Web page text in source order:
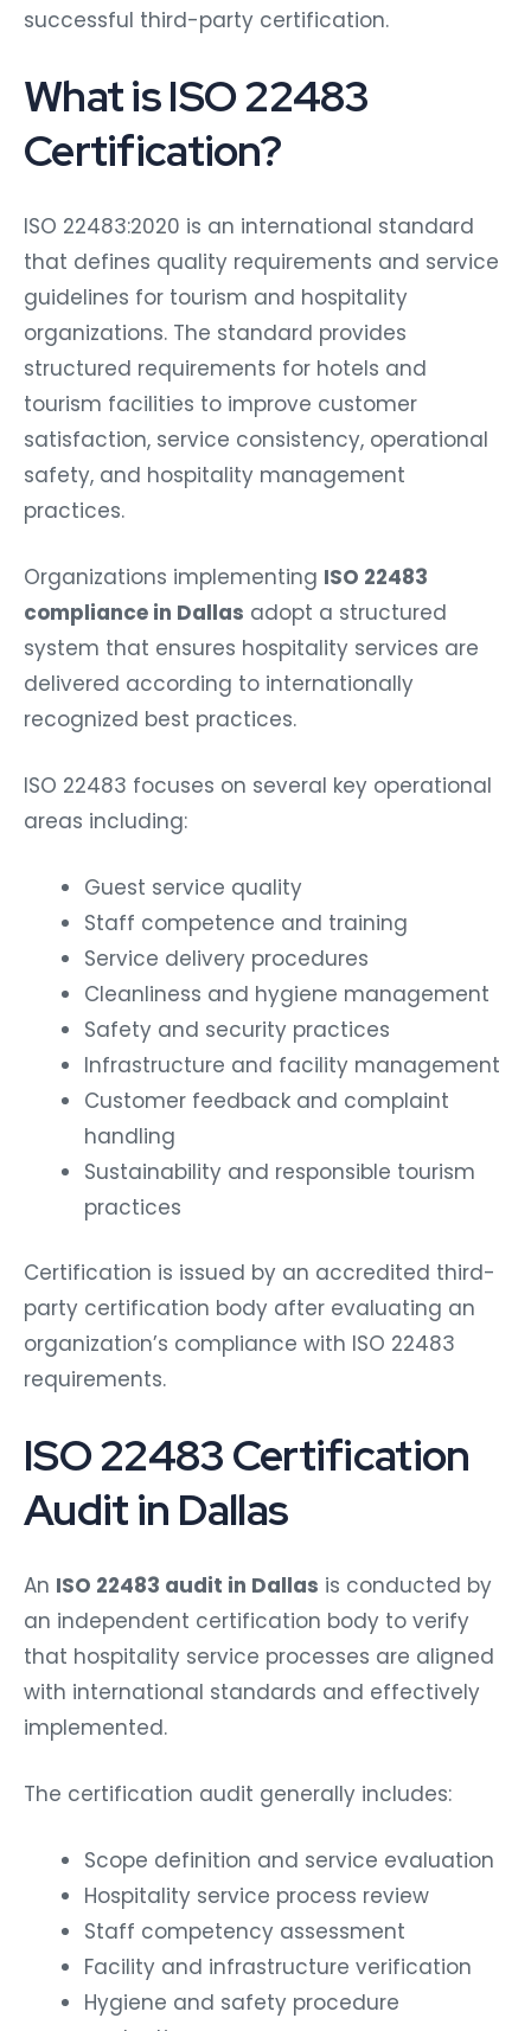
successful third-party certification.
What is ISO 22483
Certification?
ISO 22483:2020 is an international standard
that defines quality requirements and service
guidelines for tourism and hospitality
organizations. The standard provides
structured requirements for hotels and
tourism facilities to improve customer
satisfaction, service consistency, operational
safety, and hospitality management
practices.
Organizations implementing ISO 22483
compliance in Dallas adopt a structured
system that ensures hospitality services are
delivered according to internationally
recognized best practices.
ISO 22483 focuses on several key operational
areas including:
Guest service quality
Staff competence and training
Service delivery procedures
Cleanliness and hygiene management
Safety and security practices
Infrastructure and facility management
Customer feedback and complaint
handling
Sustainability and responsible tourism
practices
Certification is issued by an accredited third-
party certification body after evaluating an
organization’s compliance with ISO 22483
requirements.
ISO 22483 Certification
Audit in Dallas
An ISO 22483 audit in Dallas is conducted by
an independent certification body to verify
that hospitality service processes are aligned
with international standards and effectively
implemented.
The certification audit generally includes:
Scope definition and service evaluation
Hospitality service process review
Staff competency assessment
Facility and infrastructure verification
Hygiene and safety procedure